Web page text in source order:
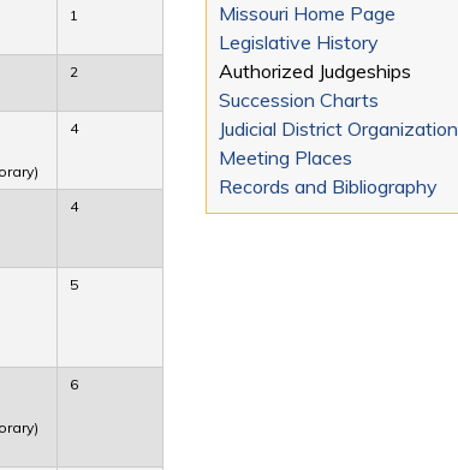
1
2
4
4
5
6
Missouri Home Page
Legislative History
Authorized Judgeships
Succession Charts
Judicial District Organization
Meeting Places
Records and Bibliography